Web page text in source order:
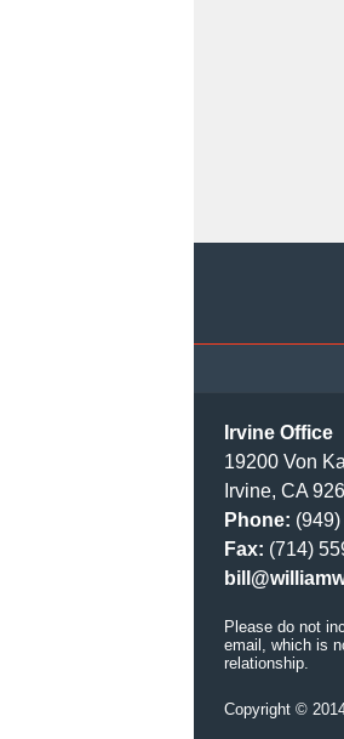
Irvine Office
19200 Von
Irvine, CA
Phone:
Fax: (714)
Please do not
email, which is
relationship.
Copyright ©